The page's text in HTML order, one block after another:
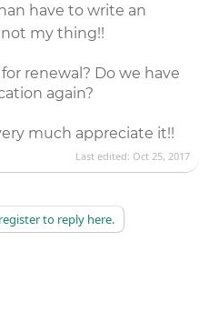
have to write an
my thing!!
renewal? Do we have
again?
much appreciate it!!
Last edited: Oct 25, 2017
to reply here.